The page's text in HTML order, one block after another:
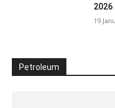
2026
19
Petroleum